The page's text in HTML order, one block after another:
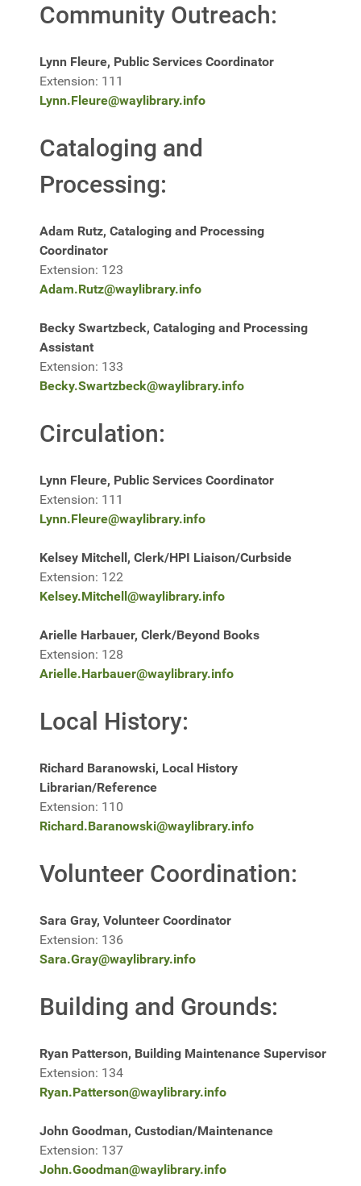
Community Outreach:
Lynn Fleure, Public Services Coordinator
Extension: 111
Lynn.Fleure@waylibrary.info
Cataloging and
Processing:
Adam Rutz, Cataloging and Processing
Coordinator
Extension: 123
Adam.Rutz@waylibrary.info
Becky Swartzbeck, Cataloging and Processing
Assistant
Extension: 133
Becky.Swartzbeck@waylibrary.info
Circulation:
Lynn Fleure, Public Services Coordinator
Extension: 111
Lynn.Fleure@waylibrary.info
Kelsey Mitchell, Clerk/HPI Liaison/Curbside
Extension: 122
Kelsey.Mitchell@waylibrary.info
Arielle Harbauer, Clerk/Beyond Books
Extension: 128
Arielle.Harbauer@waylibrary.info
Local History:
Richard Baranowski, Local History
Librarian/Reference
Extension: 110
Richard.Baranowski@waylibrary.info
Volunteer Coordination:
Sara Gray, Volunteer Coordinator
Extension: 136
Sara.Gray@waylibrary.info
Building and Grounds:
Ryan Patterson, Building Maintenance Supervisor
Extension: 134
Ryan.Patterson@waylibrary.info
John Goodman, Custodian/Maintenance
Extension: 137
John.Goodman@waylibrary.info